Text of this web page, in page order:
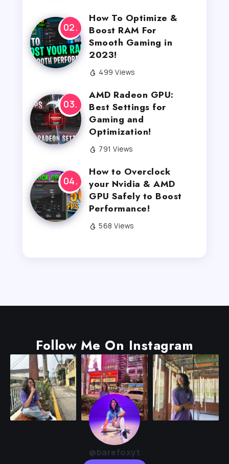
How To Optimize &
Boost RAM For
Smooth Gaming in
2023!
499 Views
AMD Radeon GPU:
Best Settings for
Gaming and
Optimization!
791 Views
How to Overclock
your Nvidia & AMD
GPU Safely to Boost
Performance!
568 Views
Follow Me On Instagram
@barefoxyt